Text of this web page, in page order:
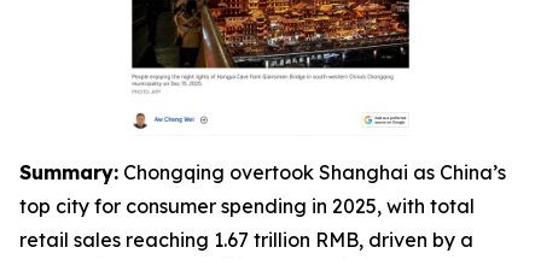
Summary: Chongqing overtook Shanghai as China’s
top city for consumer spending in 2025, with total
retail sales reaching 1.67 trillion RMB, driven by a